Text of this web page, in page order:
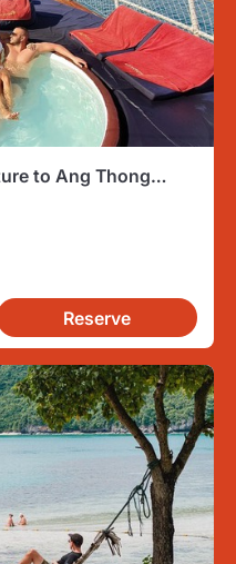
to Ang Thong
Reserve